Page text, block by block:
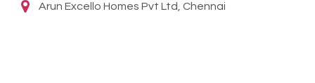
Arun Excello Homes Pvt Ltd, Chennai